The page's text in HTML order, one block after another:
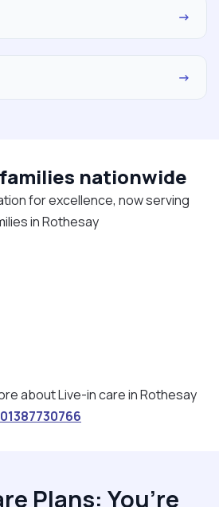
→
→
nationwide
for excellence, now serving
in Rothesay
about Live-in care in Rothesay
01387730766
Plans: You’re